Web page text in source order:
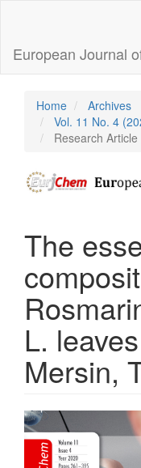
Content
Sidebar
European Journal
Home
Archives
Vol. 11 No. 4
Research Article
The
L.
Mersin,
Article
Sidebar